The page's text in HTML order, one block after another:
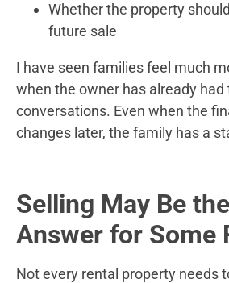
Whether the property
future sale
I have seen families feel much
when the owner has already had
conversations. Even when the
changes later, the family has a
Selling May Be
Answer for Some
Not every rental property needs